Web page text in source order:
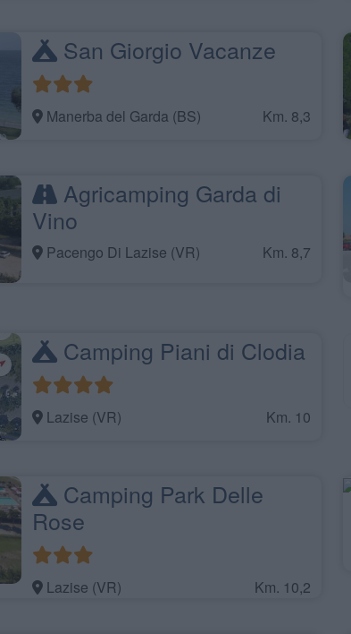
San Giorgio Vacanze
Manerba del Garda (BS) Km. 8,3
Agricamping Garda di
Vino
Pacengo Di Lazise (VR) Km. 8,7
Camping Piani di Clodia
Lazise (VR) Km. 10
Camping Park Delle
Rose
Lazise (VR) Km. 10,2